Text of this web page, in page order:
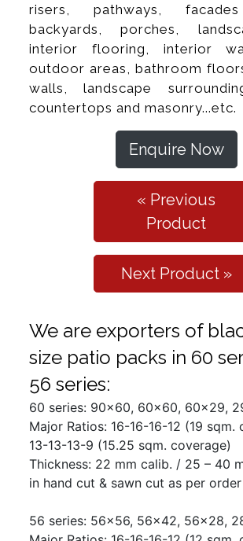
risers, pathways, facades
backyards, porches,
interior flooring, interior
outdoor areas, bathroom
walls, landscape
countertops and masonry...etc.
Enquire Now
« Previous
Product
Next Product »
We are exporters of
size patio packs in 60
56 series:
60 series: 90x60, 60x60, 60x29,
Major Ratios: 16-16-16-12 (19 sqm.
13-13-13-9 (15.25 sqm. coverage)
Thickness: 22 mm calib. / 25 – 40
in hand cut & sawn cut as per order
56 series: 56x56, 56x42, 56x28,